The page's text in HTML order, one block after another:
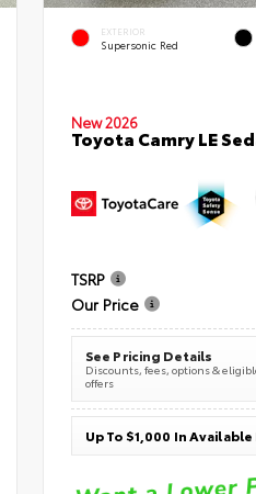
EXTERIOR
Supersonic Red
New 2026
Toyota Camry LE
TSRP
Our Price
See Pricing Details
Discounts, fees, options &
offers